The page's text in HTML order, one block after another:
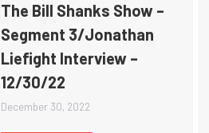
The Bill Shanks Show –
Segment 3/Jonathan
Liefight Interview –
12/30/22
December 30, 2022